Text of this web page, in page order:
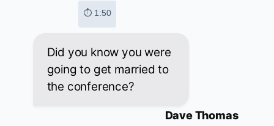
⏱ 1:50
Did you know you were
going to get married to
the conference?
Dave Thomas